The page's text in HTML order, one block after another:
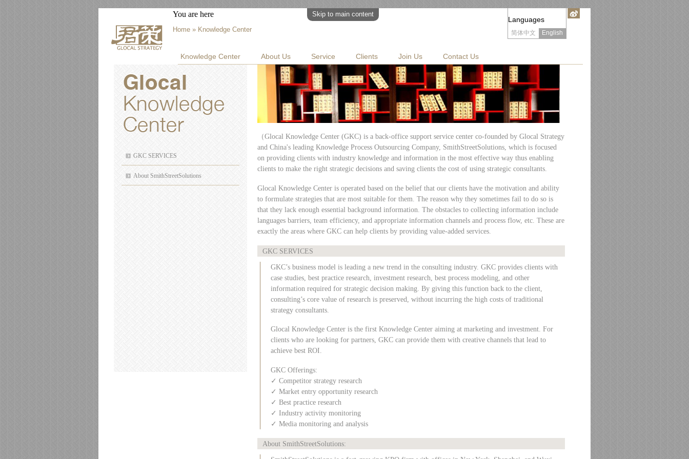
Skip to main content
Languages
简体中文 English
Knowledge Center About Us Service Clients Join Us Contact Us
You are here
Home » Knowledge Center
GKC SERVICES
About SmithStreetSolutions
（Glocal Knowledge Center (GKC) is a back-office support service center co-founded by Glocal Strategy
and China's leading Knowledge Process Outsourcing Company, SmithStreetSolutions, which is focused
on providing clients with industry knowledge and information in the most effective way thus enabling
clients to make the right strategic decisions and saving clients the cost of using strategic consultants.
Glocal Knowledge Center is operated based on the belief that our clients have the motivation and ability
to formulate strategies that are most suitable for them. The reason why they sometimes fail to do so is
that they lack enough essential background information. The obstacles to collecting information include
languages barriers, team efficiency, and appropriate information channels and process flow, etc. These are
exactly the areas where GKC can help clients by providing value-added services.
GKC SERVICES
GKC’s business model is leading a new trend in the consulting industry. GKC provides clients with
case studies, best practice research, investment research, best process modeling, and other
information required for strategic decision making. By giving this function back to the client,
consulting’s core value of research is preserved, without incurring the high costs of traditional
strategy consultants.
Glocal Knowledge Center is the first Knowledge Center aiming at marketing and investment. For
clients who are looking for partners, GKC can provide them with creative channels that lead to
achieve best ROI.
GKC Offerings:
✓ Competitor strategy research
✓ Market entry opportunity research
✓ Best practice research
✓ Industry activity monitoring
✓ Media monitoring and analysis
About SmithStreetSolutions: